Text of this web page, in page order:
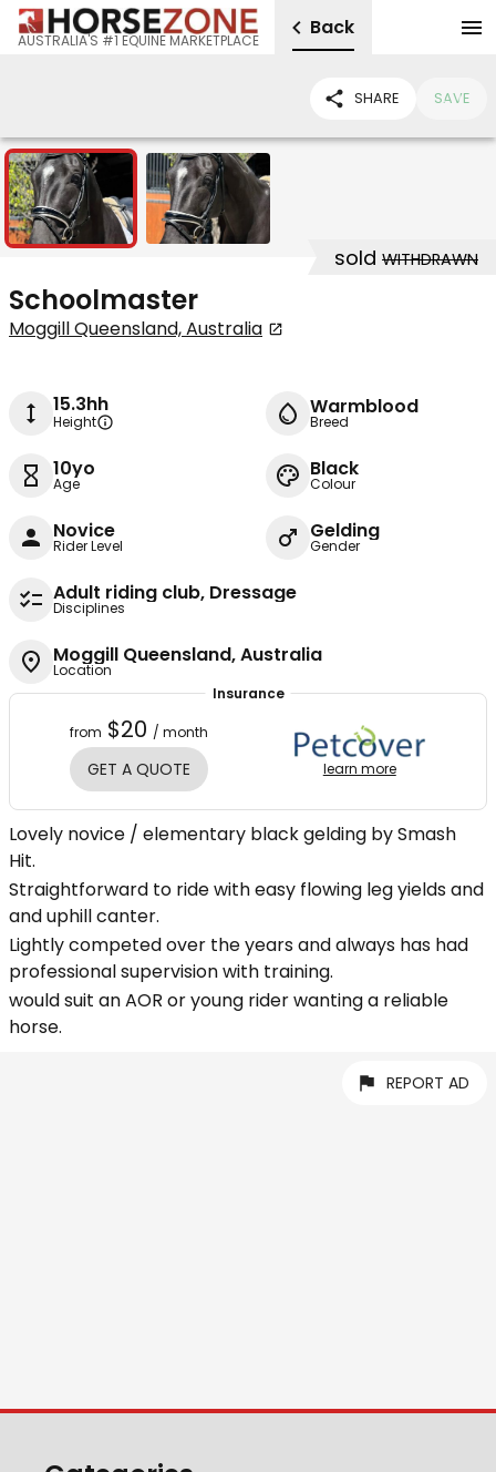
AUSTRALIA'S #1 EQUINE MARKETPLACE
Back
SHARE SAVE
2
sold WITHDRAWN
Schoolmaster
Moggill Queensland, Australia
15.3hh
Height
Warmblood
Breed
10yo
Age
Black
Colour
Novice
Rider Level
Gelding
Gender
Adult riding club, Dressage
Disciplines
Moggill Queensland, Australia
Location
Insurance
from $20 / month
GET A QUOTE learn more
Lovely novice / elementary black gelding by Smash
Hit.
Straightforward to ride with easy flowing leg yields and
and uphill canter.
Lightly competed over the years and always has had
professional supervision with training.
would suit an AOR or young rider wanting a reliable
horse.
REPORT AD